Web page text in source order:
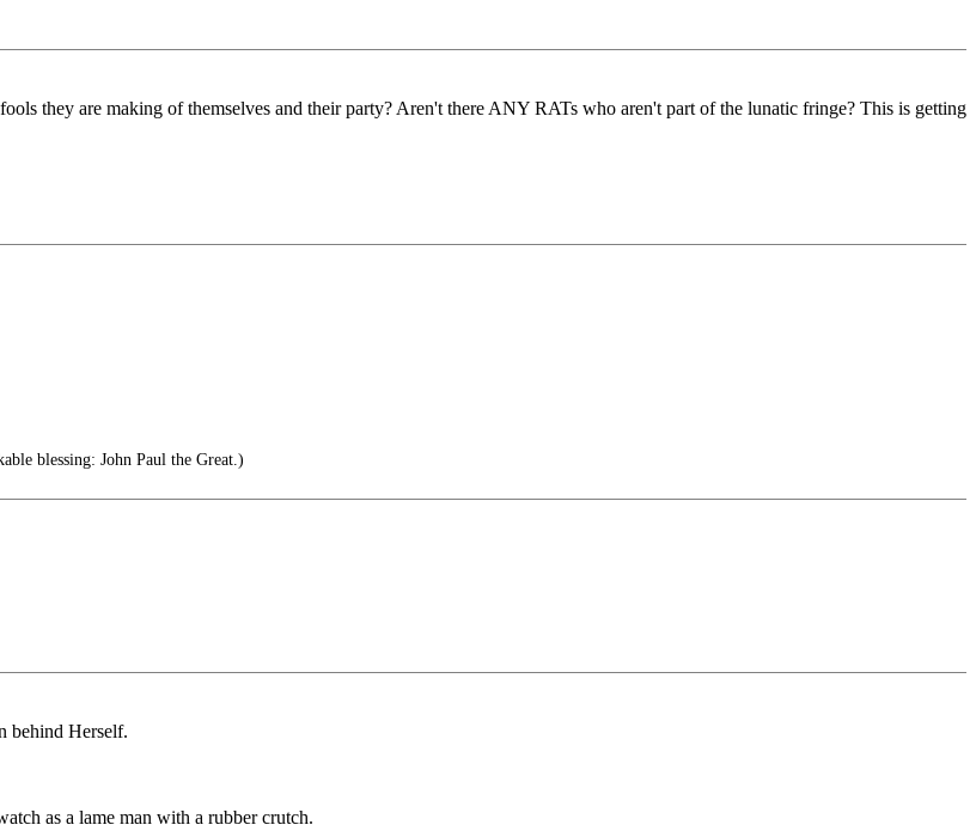
they are making of themselves and their party? Aren't there ANY RATs who aren't part of the lunatic fringe? This is getting
blessing: John Paul the Great.)
behind Herself.
as a lame man with a rubber crutch.